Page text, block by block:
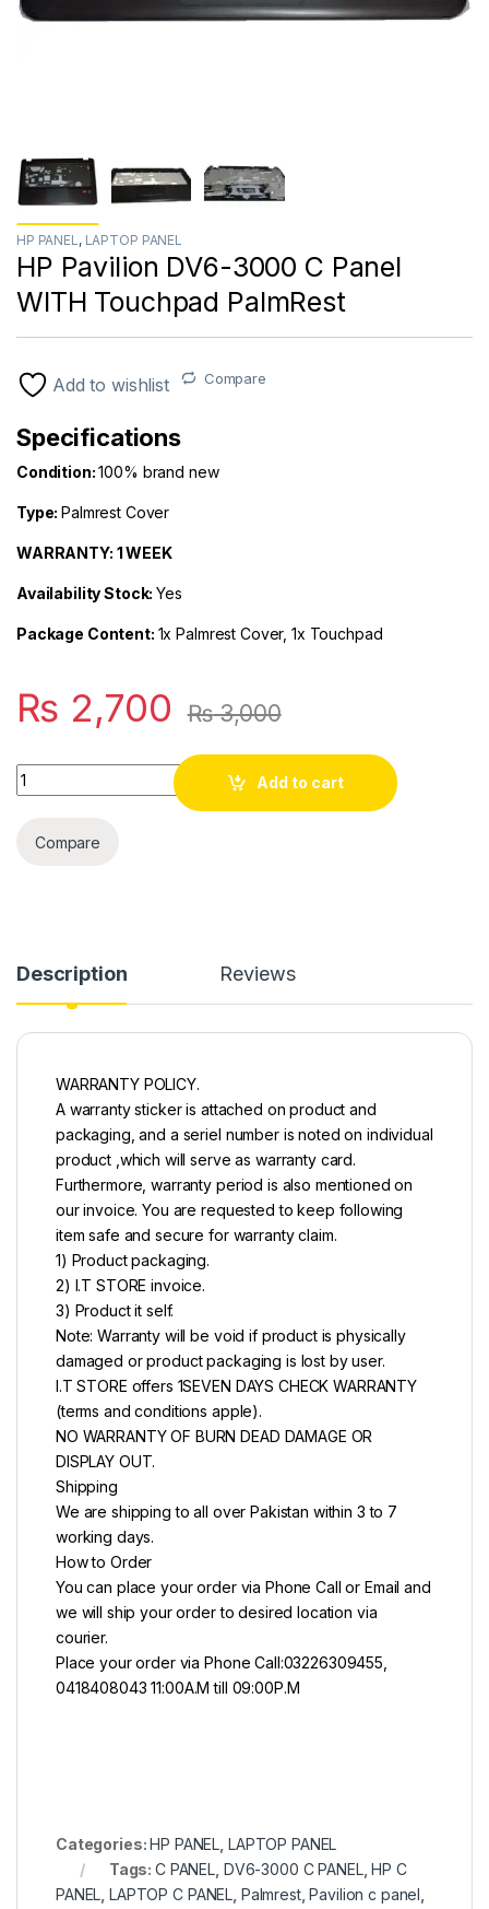
HP PANEL , LAPTOP PANEL
HP Pavilion DV6-3000 C Panel
WITH Touchpad PalmRest
Add to wishlist Compare
Specifications
Condition:100% brand new
Type:Palmrest Cover
WARRANTY: 1 WEEK
Availability Stock:Yes
Package Content: 1x Palmrest Cover, 1x Touchpad
₨ 2,700 ₨3,000
Quantity
Add to cart
Compare
Description Reviews
WARRANTY POLICY.
A warranty sticker is attached on product and
packaging, and a seriel number is noted on individual
product ,which will serve as warranty card.
Furthermore, warranty period is also mentioned on
our invoice. You are requested to keep following
item safe and secure for warranty claim.
1) Product packaging.
2) I.T STORE invoice.
3) Product it self.
Note: Warranty will be void if product is physically
damaged or product packaging is lost by user.
I.T STORE offers 1SEVEN DAYS CHECK WARRANTY
(terms and conditions apple).
NO WARRANTY OF BURN DEAD DAMAGE OR
DISPLAY OUT.
Shipping
We are shipping to all over Pakistan within 3 to 7
working days.
How to Order
You can place your order via Phone Call or Email and
we will ship your order to desired location via
courier.
Place your order via Phone Call:03226309455,
0418408043 11:00A.M till 09:00P.M
Categories:HP PANEL LAPTOP PANEL
Tags:C PANEL DV6-3000 C PANEL,HP C
PANEL ,LAPTOP C PANEL Palmrest,Pavilion c panel